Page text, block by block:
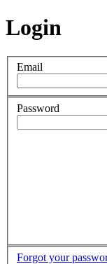
Login
Email
Password
Forgot your